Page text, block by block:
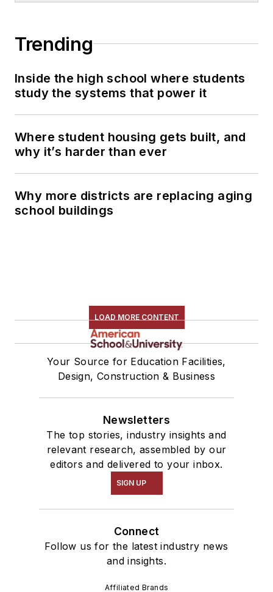
Trending
Inside the high school where students
study the systems that power it
Where student housing gets built, and
why it’s harder than ever
Why more districts are replacing aging
school buildings
LOAD MORE CONTENT
Your Source for Education Facilities,
Design, Construction & Business
Newsletters
The top stories, industry insights and
relevant research, assembled by our
editors and delivered to your inbox.
SIGN UP
Connect
Follow us for the latest industry news
and insights.
Affiliated Brands